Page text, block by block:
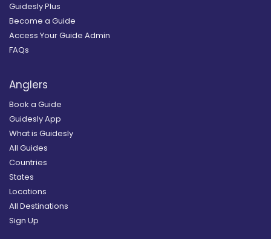
Guidesly Plus
Become a Guide
Access Your Guide Admin
FAQs
Anglers
Book a Guide
Guidesly App
What is Guidesly
All Guides
Countries
States
Locations
All Destinations
Sign Up